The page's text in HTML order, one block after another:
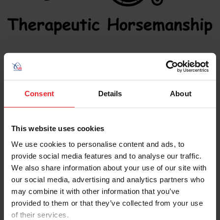
Consent Details About
This website uses cookies
We use cookies to personalise content and ads, to
provide social media features and to analyse our traffic.
We also share information about your use of our site with
our social media, advertising and analytics partners who
may combine it with other information that you’ve
provided to them or that they’ve collected from your use
of their services.
News